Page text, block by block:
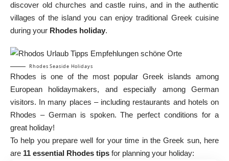
discover old churches and castle ruins, and in the authentic
villages of the island you can enjoy traditional Greek cuisine
during your Rhodes holiday.
Rhodes Seaside Holidays
Rhodes is one of the most popular Greek islands among
European holidaymakers, and especially among German
visitors. In many places – including restaurants and hotels on
Rhodes – German is spoken. The perfect conditions for a
great holiday!
To help you prepare well for your time in the Greek sun, here
are 11 essential Rhodes tips for planning your holiday: